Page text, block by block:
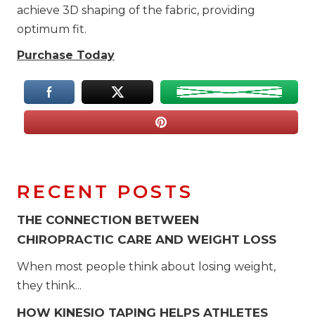
RECENT POSTS
THE CONNECTION BETWEEN
CHIROPRACTIC CARE AND WEIGHT LOSS
When most people think about losing weight,
they think...
HOW KINESIO TAPING HELPS ATHLETES
achieve 3D shaping of the fabric, providing
optimum fit.
Purchase Today